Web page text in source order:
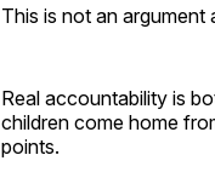
This is not an argument
Real accountability is
children come home
points.